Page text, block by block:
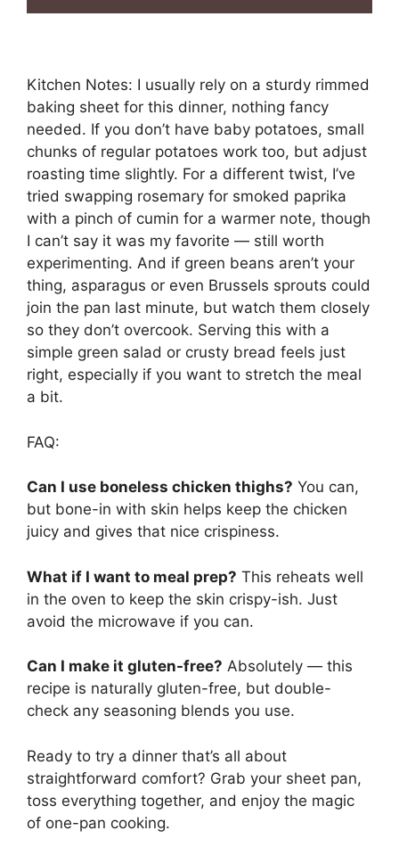
Kitchen Notes: I usually rely on a sturdy rimmed
baking sheet for this dinner, nothing fancy
needed. If you don’t have baby potatoes, small
chunks of regular potatoes work too, but adjust
roasting time slightly. For a different twist, I’ve
tried swapping rosemary for smoked paprika
with a pinch of cumin for a warmer note, though
I can’t say it was my favorite — still worth
experimenting. And if green beans aren’t your
thing, asparagus or even Brussels sprouts could
join the pan last minute, but watch them closely
so they don’t overcook. Serving this with a
simple green salad or crusty bread feels just
right, especially if you want to stretch the meal
a bit.
FAQ:
Can I use boneless chicken thighs? You can,
but bone-in with skin helps keep the chicken
juicy and gives that nice crispiness.
What if I want to meal prep? This reheats well
in the oven to keep the skin crispy-ish. Just
avoid the microwave if you can.
Can I make it gluten-free? Absolutely — this
recipe is naturally gluten-free, but double-
check any seasoning blends you use.
Ready to try a dinner that’s all about
straightforward comfort? Grab your sheet pan,
toss everything together, and enjoy the magic
of one-pan cooking.